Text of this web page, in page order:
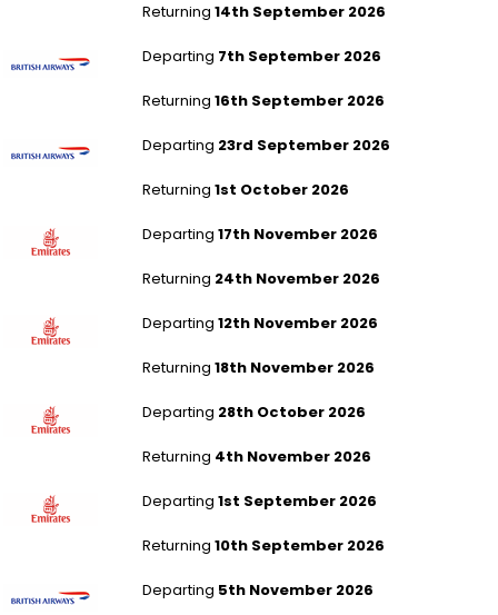
Returning 14th September 2026
Departing 7th September 2026
Returning 16th September 2026
Departing 23rd September 2026
Returning 1st October 2026
Departing 17th November 2026
Returning 24th November 2026
Departing 12th November 2026
Returning 18th November 2026
Departing 28th October 2026
Returning 4th November 2026
Departing 1st September 2026
Returning 10th September 2026
Departing 5th November 2026